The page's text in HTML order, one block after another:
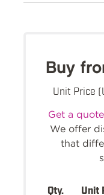
Buy
Unit Price
Get a quote
We offer
that
Qty. Unit